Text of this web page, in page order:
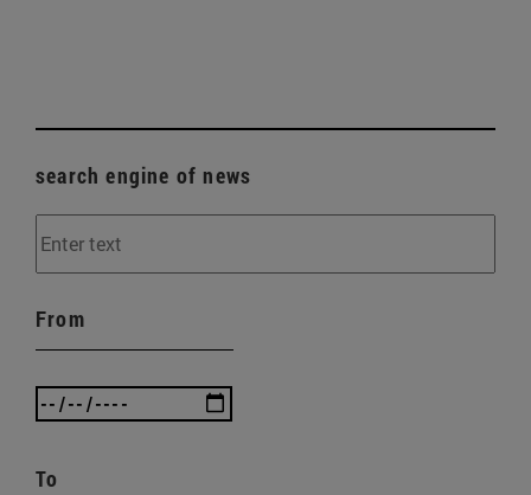
search engine of news
From
To